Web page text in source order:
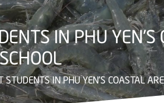
IN PHU
IN PHU YEN’S COASTAL